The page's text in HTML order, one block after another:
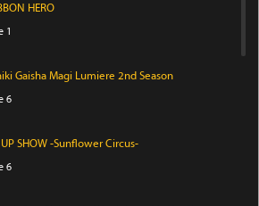
HERO
1
Gaisha Magi Lumiere 2nd Season
6
SHOW -Sunflower Circus-
6